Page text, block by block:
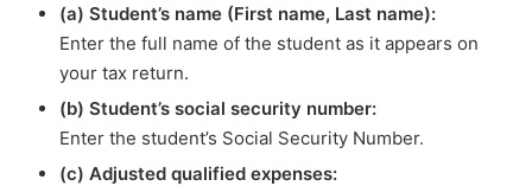
(a) Student’s name (First name, Last name):
Enter the full name of the student as it appears on
your tax return.
(b) Student’s social security number:
Enter the student’s Social Security Number.
(c) Adjusted qualified expenses: